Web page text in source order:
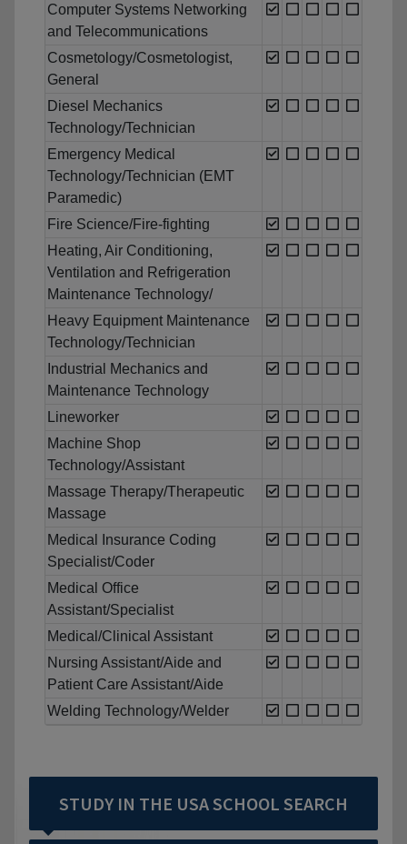
Computer Systems Networking
and Telecommunications
Cosmetology/Cosmetologist,
General
Diesel Mechanics
Technology/Technician
Emergency Medical
Technology/Technician (EMT
Paramedic)
Fire Science/Fire-fighting
Heating, Air Conditioning,
Ventilation and Refrigeration
Maintenance Technology/
Heavy Equipment Maintenance
Technology/Technician
Industrial Mechanics and
Maintenance Technology
Lineworker
Machine Shop
Technology/Assistant
Massage Therapy/Therapeutic
Massage
Medical Insurance Coding
Specialist/Coder
Medical Office
Assistant/Specialist
Medical/Clinical Assistant
Nursing Assistant/Aide and
Patient Care Assistant/Aide
Welding Technology/Welder
STUDY IN THE USA SCHOOL SEARCH